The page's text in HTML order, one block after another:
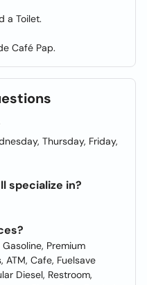
a Toilet.
Café Pap.
Thursday, Friday,
specialize in?
Premium
ATM, Cafe, Fuelsave
Diesel, Restroom,